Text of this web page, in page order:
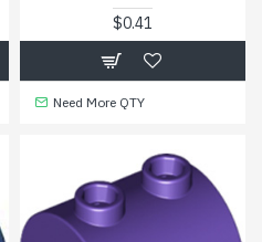
$0.41
Need More QTY